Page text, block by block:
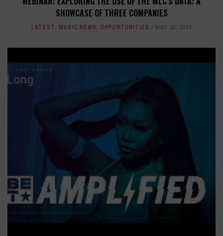
SHOWCASE OF THREE COMPANIES
LATEST, MUSIC NEWS, OPPORTUNITIES MAY 30, 2024